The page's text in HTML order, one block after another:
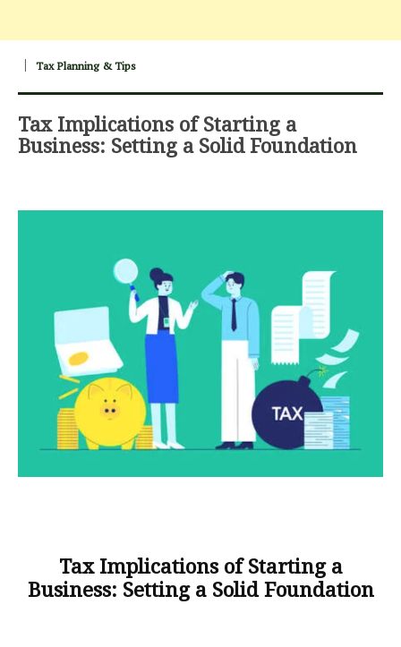
Tax Planning & Tips
Tax Implications of Starting a
Business: Setting a Solid Foundation
Tax Implications of Starting a
Business: Setting a Solid Foundation